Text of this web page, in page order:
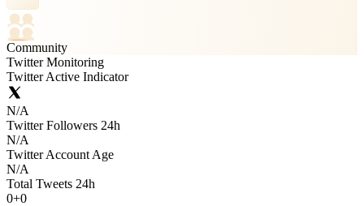
Community
Twitter Monitoring
Twitter Active Indicator
N/A
Twitter Followers 24h
N/A
Twitter Account Age
N/A
Total Tweets 24h
0+0